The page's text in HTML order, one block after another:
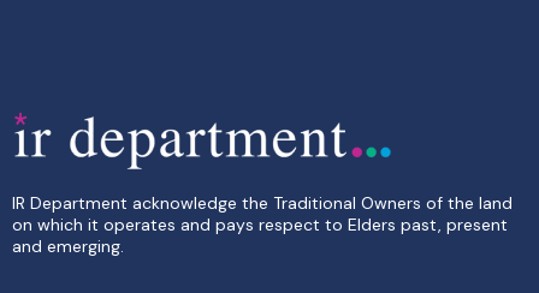
IR Department acknowledge the Traditional Owners of the land
on which it operates and pays respect to Elders past, present
and emerging.